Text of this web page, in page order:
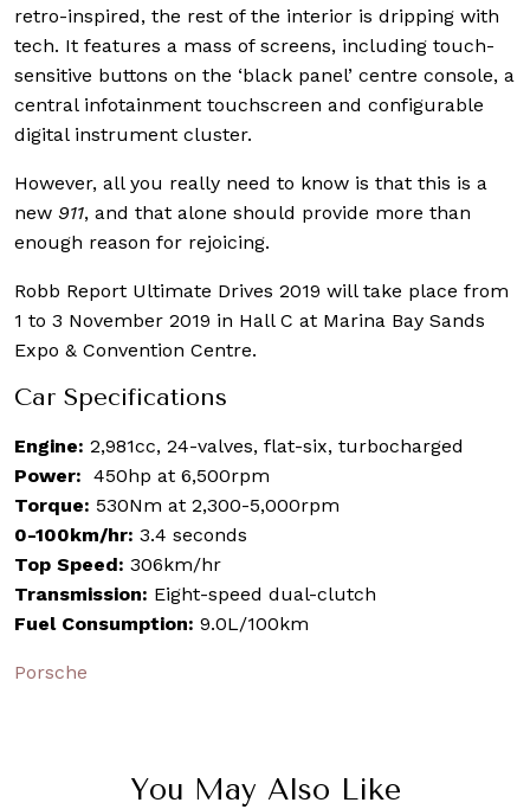
retro-inspired, the rest of the interior is dripping with
tech. It features a mass of screens, including touch-
sensitive buttons on the ‘black panel’ centre console, a
central infotainment touchscreen and configurable
digital instrument cluster.
However, all you really need to know is that this is a
new 911, and that alone should provide more than
enough reason for rejoicing.
Robb Report Ultimate Drives 2019 will take place from
1 to 3 November 2019 in Hall C at Marina Bay Sands
Expo & Convention Centre.
Car Specifications
Engine: 2,981cc, 24-valves, flat-six, turbocharged
Power: 450hp at 6,500rpm
Torque: 530Nm at 2,300-5,000rpm
0-100km/hr: 3.4 seconds
Top Speed: 306km/hr
Transmission: Eight-speed dual-clutch
Fuel Consumption: 9.0L/100km
Porsche
You May Also Like